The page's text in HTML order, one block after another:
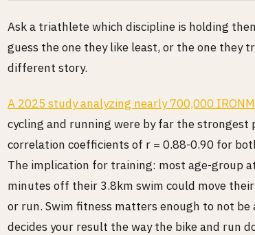
Ask a triathlete which discipline is holding
guess the one they like least, or the one they
different story.
A 2025 study analyzing nearly 700,000
cycling and running were by far the
correlation coefficients of r = 0.88-0.90 for
The implication for training: most age-group
minutes off their 3.8km swim could move
or run. Swim fitness matters enough to not
decides your result the way the bike and run